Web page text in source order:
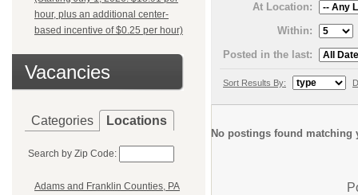
hour, plus an additional center-
based incentive of $0.25 per hour)
Vacancies
Categories Locations
Search by Zip Code:
Adams and Franklin Counties, PA
At Location:
Within:
Posted in the last:
Sort Results By:
No postings found matching